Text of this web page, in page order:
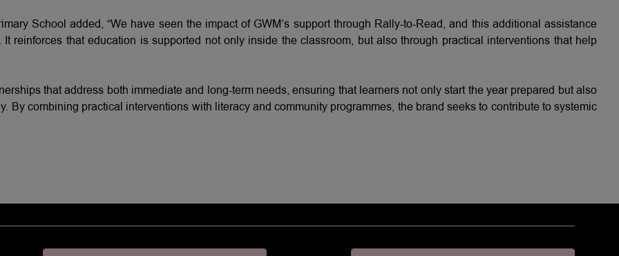
School added, “We have seen the impact of GWM’s support through Rally-to-Read, and this additional assistance
reinforces that education is supported not only inside the classroom, but also through practical interventions that help
that address both immediate and long-term needs, ensuring that learners not only start the year prepared but also
By combining practical interventions with literacy and community programmes, the brand seeks to contribute to systemic